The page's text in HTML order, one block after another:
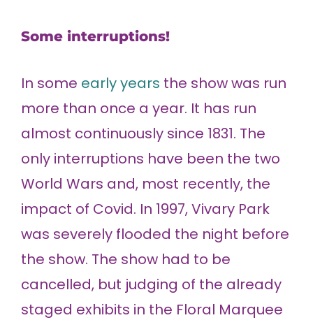
Some interruptions!
In some early years the show was run
more than once a year. It has run
almost continuously since 1831. The
only interruptions have been the two
World Wars and, most recently, the
impact of Covid. In 1997, Vivary Park
was severely flooded the night before
the show. The show had to be
cancelled, but judging of the already
staged exhibits in the Floral Marquee